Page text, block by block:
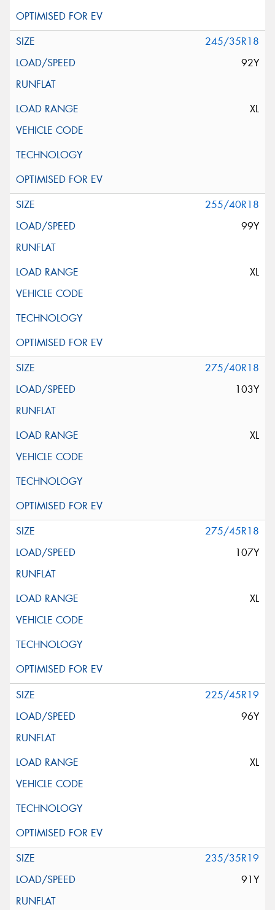
245/35R18
92Y
XL
255/40R18
99Y
XL
275/40R18
103Y
XL
275/45R18
107Y
XL
225/45R19
96Y
XL
235/35R19
91Y